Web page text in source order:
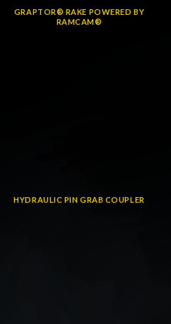
GRAPTOR® RAKE POWERED BY
RAMCAM®
HYDRAULIC PIN GRAB COUPLER